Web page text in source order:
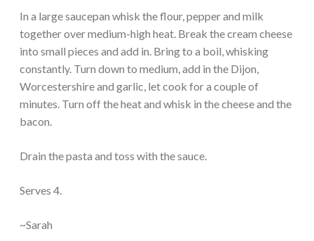
In a large saucepan whisk the flour, pepper and milk
together over medium-high heat. Break the cream cheese
into small pieces and add in. Bring to a boil, whisking
constantly. Turn down to medium, add in the Dijon,
Worcestershire and garlic, let cook for a couple of
minutes. Turn off the heat and whisk in the cheese and the
bacon.
Drain the pasta and toss with the sauce.
Serves 4.
~Sarah